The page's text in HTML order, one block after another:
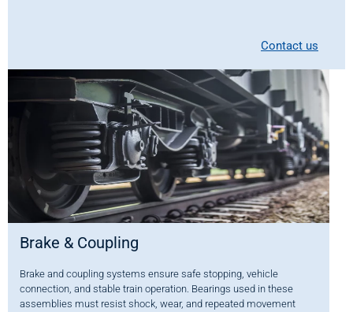
Contact us
Brake & Coupling
Brake and coupling systems ensure safe stopping, vehicle
connection, and stable train operation. Bearings used in these
assemblies must resist shock, wear, and repeated movement